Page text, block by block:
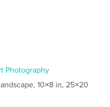
Photography
10×8 in, 25×20